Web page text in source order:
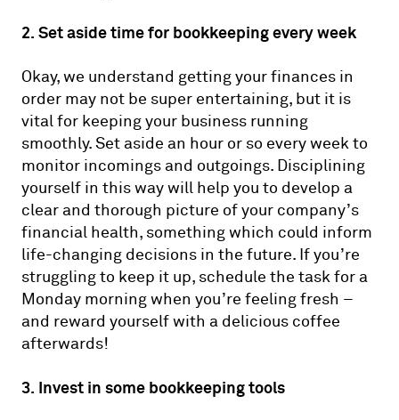
2. Set aside time for bookkeeping every week
Okay, we understand getting your finances in
order may not be super entertaining, but it is
vital for keeping your business running
smoothly. Set aside an hour or so every week to
monitor incomings and outgoings. Disciplining
yourself in this way will help you to develop a
clear and thorough picture of your company’s
financial health, something which could inform
life-changing decisions in the future. If you’re
struggling to keep it up, schedule the task for a
Monday morning when you’re feeling fresh –
and reward yourself with a delicious coffee
afterwards!
3. Invest in some bookkeeping tools